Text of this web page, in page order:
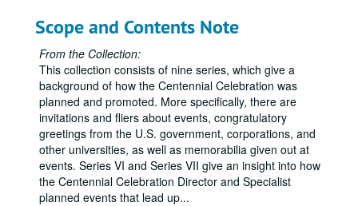
Scope and Contents Note
From the Collection:
This collection consists of nine series, which give a
background of how the Centennial Celebration was
planned and promoted. More specifically, there are
invitations and fliers about events, congratulatory
greetings from the U.S. government, corporations, and
other universities, as well as memorabilia given out at
events. Series VI and Series VII give an insight into how
the Centennial Celebration Director and Specialist
planned events that lead up...